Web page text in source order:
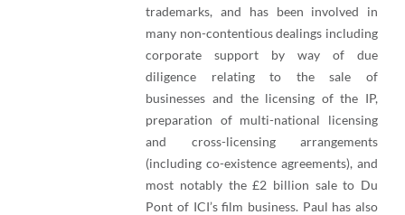
trademarks, and has been involved in
many non-contentious dealings including
corporate support by way of due
diligence relating to the sale of
businesses and the licensing of the IP,
preparation of multi-national licensing
and cross-licensing arrangements
(including co-existence agreements), and
most notably the £2 billion sale to Du
Pont of ICI’s film business. Paul has also